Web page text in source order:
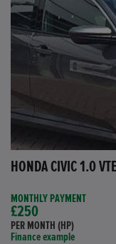
HONDA CIVIC 1.0
MONTHLY PAYMENT
£250
PER MONTH (HP)
Finance example